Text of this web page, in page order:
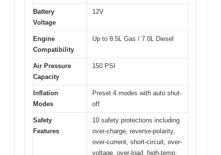
Battery
Voltage
12V
Engine
Compatibility
Up to 8.5L Gas / 7.0L Diesel
Air Pressure
Capacity
150 PSI
Inflation
Modes
Preset 4 modes with auto shut-
off
Safety
Features
10 safety protections including
over-charge, reverse-polarity,
over-current, short-circuit, over-
voltage, over-load, high-temp,